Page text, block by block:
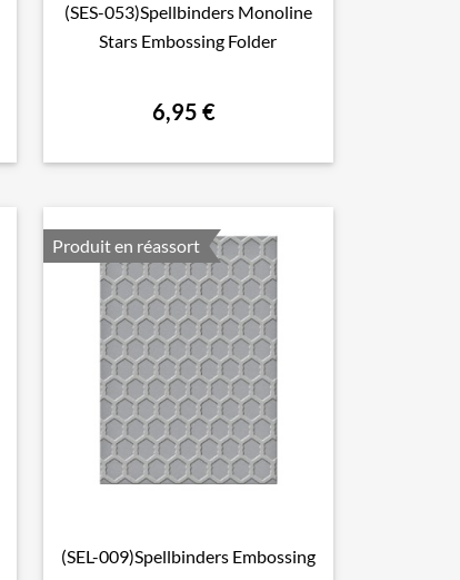
 Aperçu rapide
(SES-053)Spellbinders Monoline
Stars Embossing Folder
6,95 €
Produit en réassort
 Aperçu rapide
(SEL-009)Spellbinders Embossing